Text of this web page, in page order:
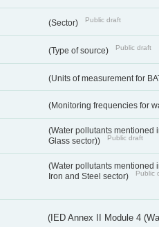
(Sector) Public draft
(Type of source) Public draft
(Units of measurement for
(Monitoring frequencies for
(Water pollutants mentioned
Glass sector))
Public draft
(Water pollutants mentioned
Iron and Steel sector)
Public
(IED Annex II Module 4